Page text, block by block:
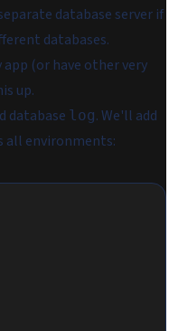
database server if
databases.
(or have other very
up.
database log. We'll add
all environments: